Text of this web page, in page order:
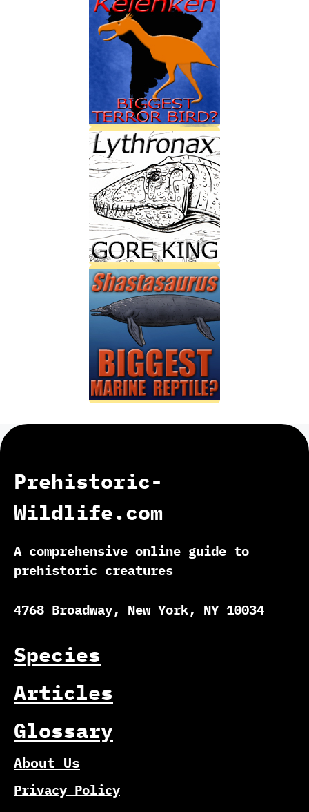
Prehistoric-
Wildlife.com
A comprehensive online guide to
prehistoric creatures
4768 Broadway, New York, NY 10034
Species
Articles
Glossary
About Us
Privacy Policy